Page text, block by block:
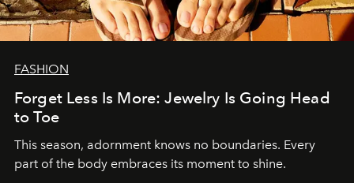
FASHION
Forget Less Is More: Jewelry Is Going Head
to Toe
This season, adornment knows no boundaries. Every
part of the body embraces its moment to shine.